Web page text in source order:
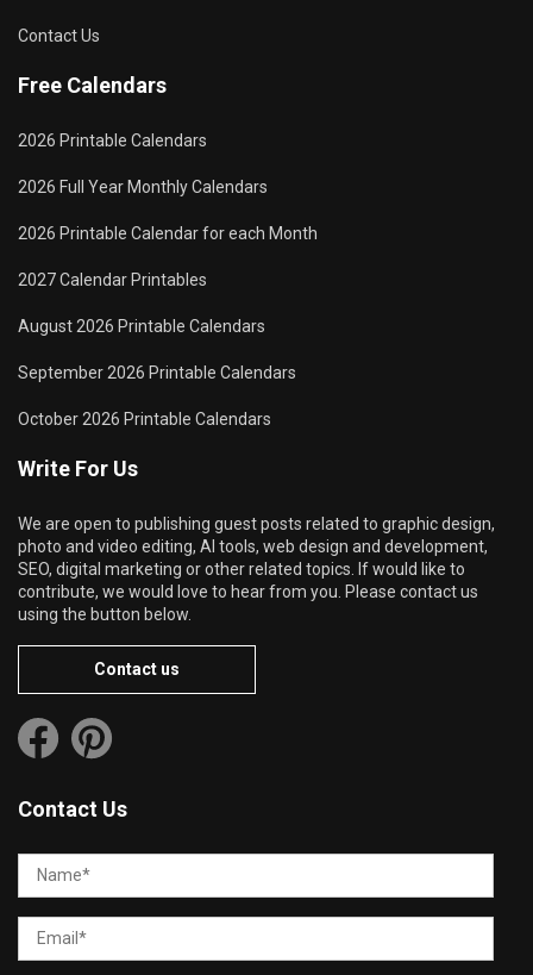
Contact Us
Free Calendars
2026 Printable Calendars
2026 Full Year Monthly Calendars
2026 Printable Calendar for each Month
2027 Calendar Printables
August 2026 Printable Calendars
September 2026 Printable Calendars
October 2026 Printable Calendars
Write For Us
We are open to publishing guest posts related to graphic design,
photo and video editing, AI tools, web design and development,
SEO, digital marketing or other related topics. If would like to
contribute, we would love to hear from you. Please contact us
using the button below.
Contact us
Contact Us